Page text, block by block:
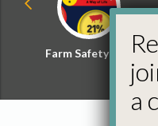
Farm Safety Hub
a